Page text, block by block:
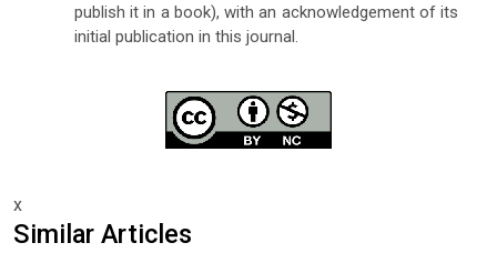
publish it in a book), with an acknowledgement of its
initial publication in this journal.
x
Similar Articles